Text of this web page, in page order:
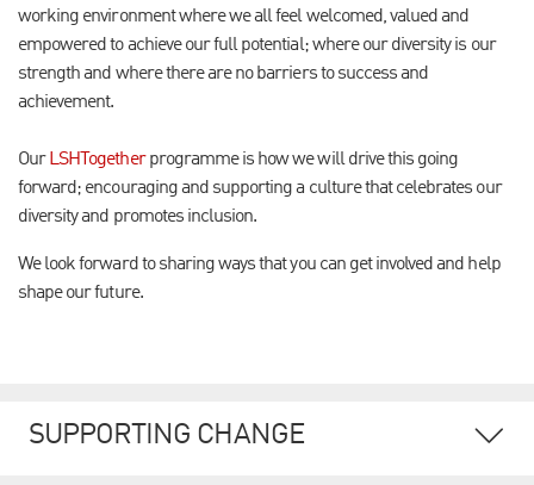
working environment where we all feel welcomed, valued and
empowered to achieve our full potential; where our diversity is our
strength and where there are no barriers to success and
achievement.
Our LSHTogetherprogramme is how we will drive this going
forward; encouraging and supporting a culture that celebrates our
diversity and promotes inclusion.
We look forward to sharing ways that you can get involved and help
shape our future.
SUPPORTING CHANGE